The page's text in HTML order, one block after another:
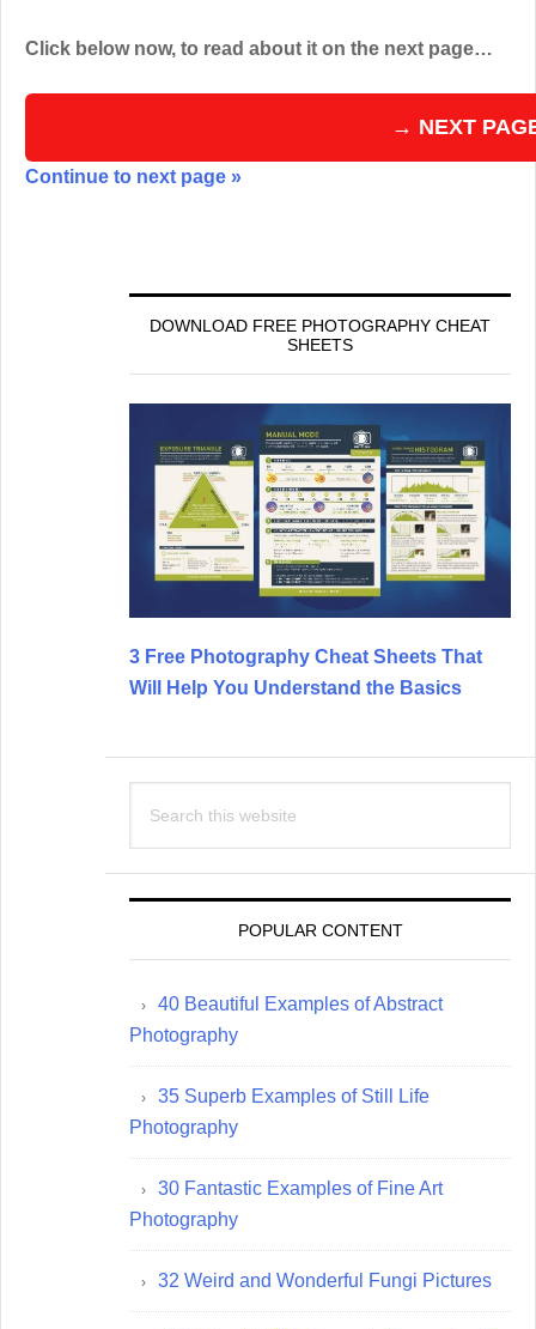
Click below now, to read about it on the next page…
→ NEXT
Continue to next page »
DOWNLOAD FREE PHOTOGRAPHY CHEAT
SHEETS
3 Free Photography Cheat Sheets That
Will Help You Understand the Basics
this
POPULAR CONTENT
40 Beautiful Examples of Abstract
Photography
35 Superb Examples of Still Life
Photography
30 Fantastic Examples of Fine Art
Photography
32 Weird and Wonderful Fungi Pictures